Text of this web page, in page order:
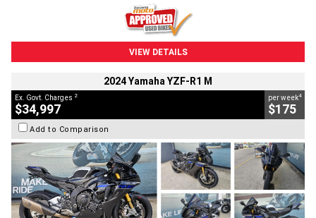
VIEW DETAILS
2024 Yamaha YZF-R1 M
Ex. Govt. Charges 2
$34,997
per week4
$175
Add to Comparison